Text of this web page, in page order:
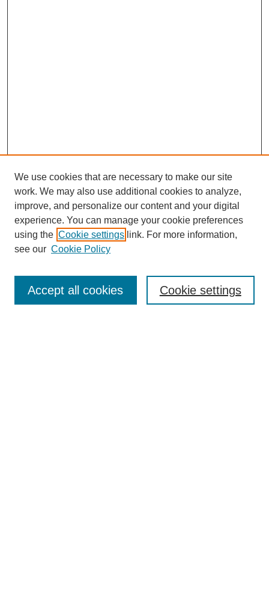
Enter search terms:
We use cookies that are necessary to make our site
work. We may also use additional cookies to analyze,
improve, and personalize our content and your digital
experience. You can manage your cookie preferences
using the Cookie settings link. For more information,
see our Cookie Policy
Cookie settings
Accept all cookies